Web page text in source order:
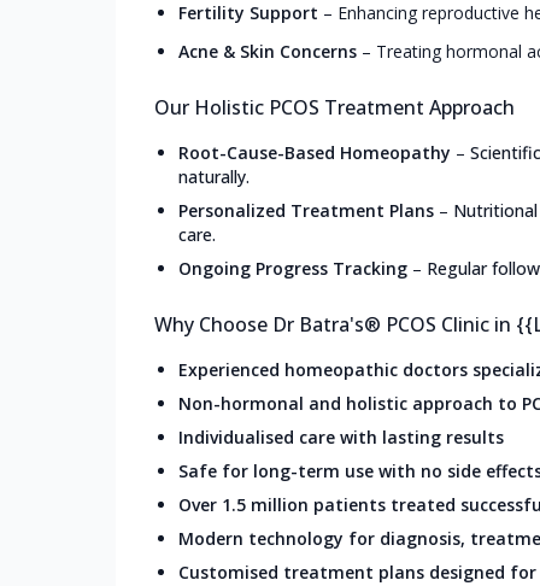
Fertility Support – Enhancing reproductive
Acne & Skin Concerns – Treating hormonal
Our Holistic PCOS Treatment Approach
Root-Cause-Based Homeopathy –
naturally.
Personalized Treatment Plans –
care.
Ongoing Progress Tracking – Regular
Why Choose Dr Batra's® PCOS Clinic in
Experienced homeopathic doctors
Non-hormonal and holistic approach to
Individualised care with lasting results
Safe for long-term use with no side
Over 1.5 million patients treated
Modern technology for diagnosis,
Customised treatment plans designed